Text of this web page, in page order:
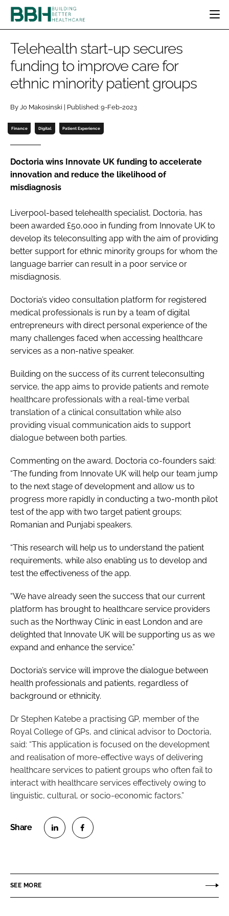
CATEGORIES
DESIGN & BUILD
ESTATES & FACILITIES
TECHNOLOGY
COMPANY NEWS
MENTAL HEALTH
SUSTAINABILITY
INFECTION CONTROL
MEDICAL DEVICES
BBH AWARDS
EVENTS
DIRECTORY
SUBSCRIBE
Password
Password
Remember me
Telehealth start-up secures
funding to improve care for
ethnic minority patient groups
By Jo Makosinski | Published: 9-Feb-2023
Finance Digital Patient Experience
Doctoria wins Innovate UK funding to accelerate
innovation and reduce the likelihood of
misdiagnosis
Liverpool-based telehealth specialist, Doctoria, has
been awarded £50,000 in funding from Innovate UK to
develop its teleconsulting app with the aim of providing
better support for ethnic minority groups for whom the
language barrier can result in a poor service or
misdiagnosis.
Doctoria’s video consultation platform for registered
medical professionals is run by a team of digital
entrepreneurs with direct personal experience of the
many challenges faced when accessing healthcare
services as a non-native speaker.
Building on the success of its current teleconsulting
service, the app aims to provide patients and remote
healthcare professionals with a real-time verbal
translation of a clinical consultation while also
providing visual communication aids to support
dialogue between both parties.
Commenting on the award, Doctoria co-founders said:
“The funding from Innovate UK will help our team jump
to the next stage of development and allow us to
progress more rapidly in conducting a two-month pilot
test of the app with two target patient groups;
Romanian and Punjabi speakers.
“This research will help us to understand the patient
requirements, while also enabling us to develop and
test the effectiveness of the app.
“We have already seen the success that our current
platform has brought to healthcare service providers
such as the Northway Clinic in east London and are
delighted that Innovate UK will be supporting us as we
expand and enhance the service.”
Doctoria’s service will improve the dialogue between
health professionals and patients, regardless of
background or ethnicity.
Dr Stephen Katebe a practising GP, member of the
Royal College of GPs, and clinical advisor to Doctoria,
said: “This application is focused on the development
and realisation of more-effective ways of delivering
healthcare services to patient groups who often fail to
interact with healthcare services effectively owing to
linguistic, cultural, or socio-economic factors.”
e
e
SEE MORE